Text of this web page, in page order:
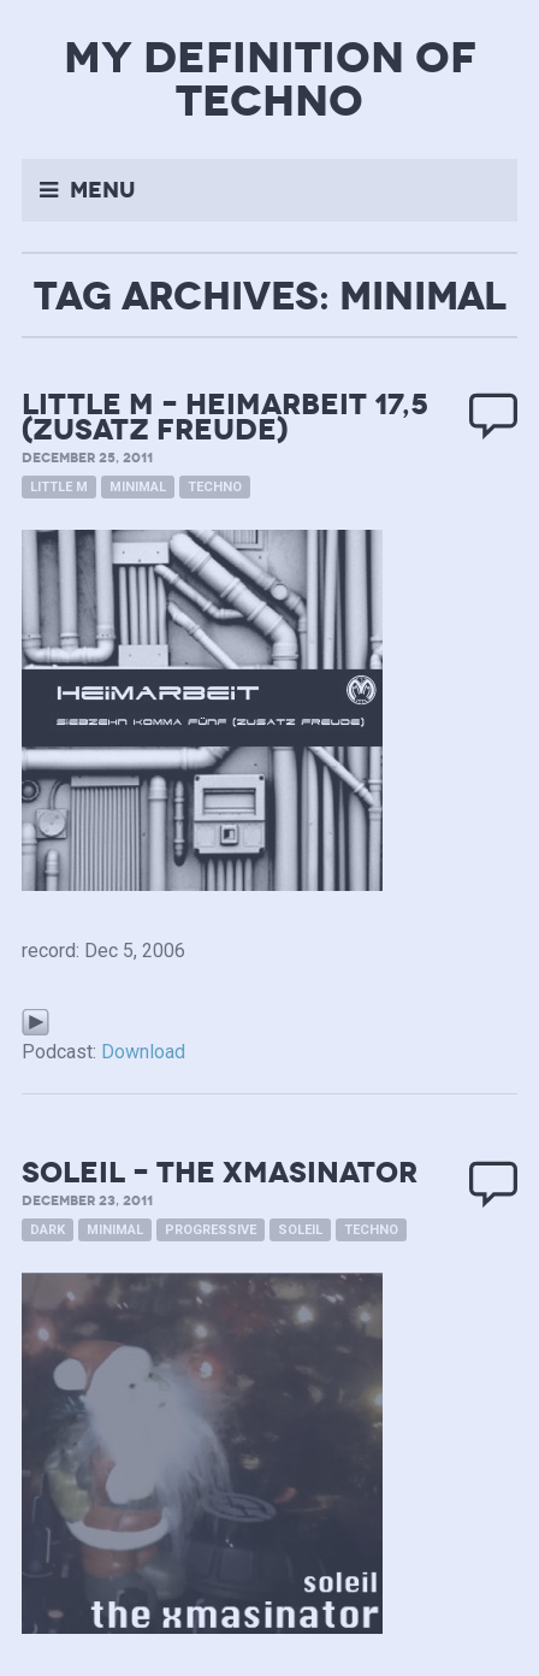
my definition of
techno
Menu
TAG ARCHIVES: MINIMAL
Little M – Heimarbeit 17,5
(zusatz freude)
DECEMBER 25, 2011
LITTLE M MINIMAL TECHNO
record: Dec 5, 2006
Podcast: Download
Soleil – the Xmasinator
DECEMBER 23, 2011
DARK MINIMAL PROGRESSIVE SOLEIL TECHNO